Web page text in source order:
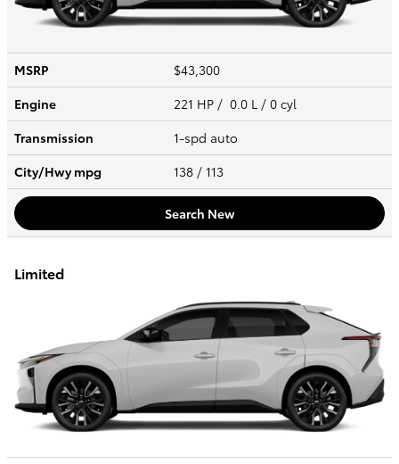
MSRP
$43,300
Engine
221 HP / 0.0 L / 0 cyl
Transmission
1-spd auto
City/Hwympg 138 / 113
Search New
Limited